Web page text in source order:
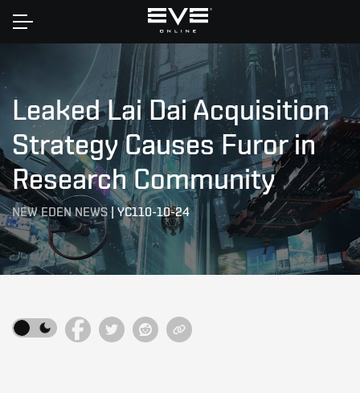
Home
Leaked Lai Dai Acquisition
Strategy Causes Furor in
Research Community
NEW EDEN NEWS|YC110-10-24